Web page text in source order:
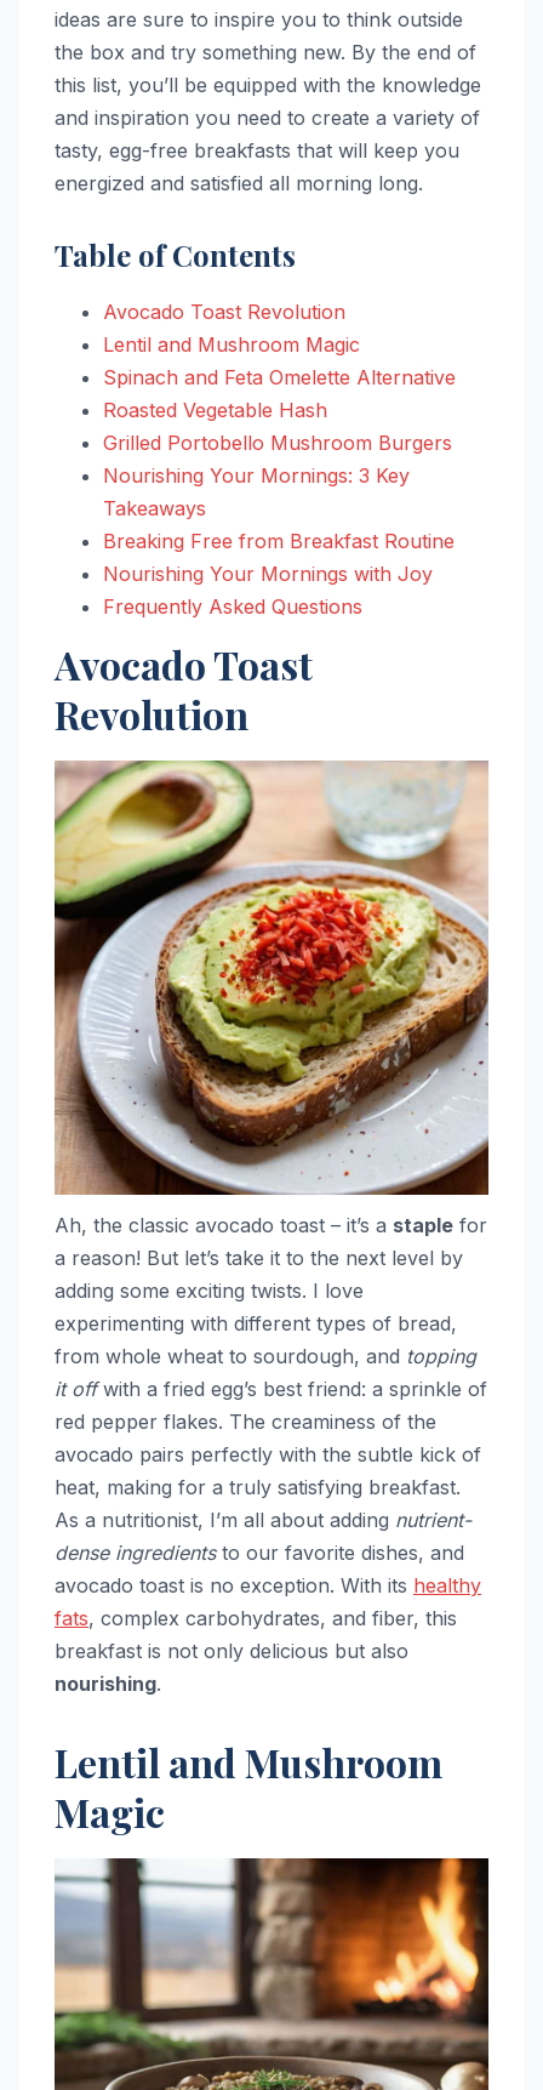
ideas are sure to inspire you to think outside
the box and try something new. By the end of
this list, you’ll be equipped with the knowledge
and inspiration you need to create a variety of
tasty, egg-free breakfasts that will keep you
energized and satisfied all morning long.
Table of Contents
Avocado Toast Revolution
Lentil and Mushroom Magic
Spinach and Feta Omelette Alternative
Roasted Vegetable Hash
Grilled Portobello Mushroom Burgers
Nourishing Your Mornings: 3 Key
Takeaways
Breaking Free from Breakfast Routine
Nourishing Your Mornings with Joy
Frequently Asked Questions
Avocado Toast
Revolution
Ah, the classic avocado toast – it’s a staple for
a reason! But let’s take it to the next level by
adding some exciting twists. I love
experimenting with different types of bread,
from whole wheat to sourdough, and topping
it offwith a fried egg’s best friend: a sprinkle of
red pepper flakes. The creaminess of the
avocado pairs perfectly with the subtle kick of
heat, making for a truly satisfying breakfast.
As a nutritionist, I’m all about adding nutrient-
dense ingredientsto our favorite dishes, and
avocado toast is no exception. With its healthy
fats, complex carbohydrates, and fiber, this
breakfast is not only delicious but also
nourishing.
Lentil and Mushroom
Magic